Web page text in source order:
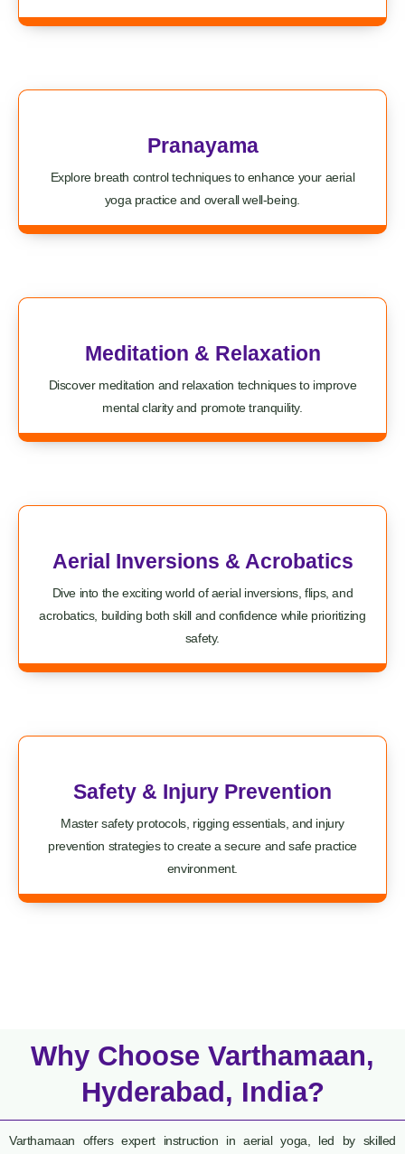
Pranayama
Explore breath control techniques to enhance your aerial
yoga practice and overall well-being.
Meditation & Relaxation
Discover meditation and relaxation techniques to improve
mental clarity and promote tranquility.
Aerial Inversions & Acrobatics
Dive into the exciting world of aerial inversions, flips, and
acrobatics, building both skill and confidence while prioritizing
safety.
Safety & Injury Prevention
Master safety protocols, rigging essentials, and injury
prevention strategies to create a secure and safe practice
environment.
Why Choose Varthamaan,
Hyderabad, India?
Varthamaan offers expert instruction in aerial yoga, led by skilled